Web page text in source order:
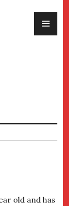
old and has